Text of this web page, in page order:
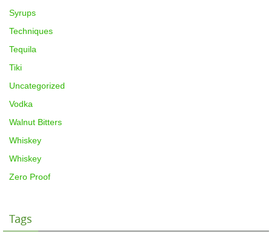
Syrups
Techniques
Tequila
Tiki
Uncategorized
Vodka
Walnut Bitters
Whiskey
Whiskey
Zero Proof
Tags